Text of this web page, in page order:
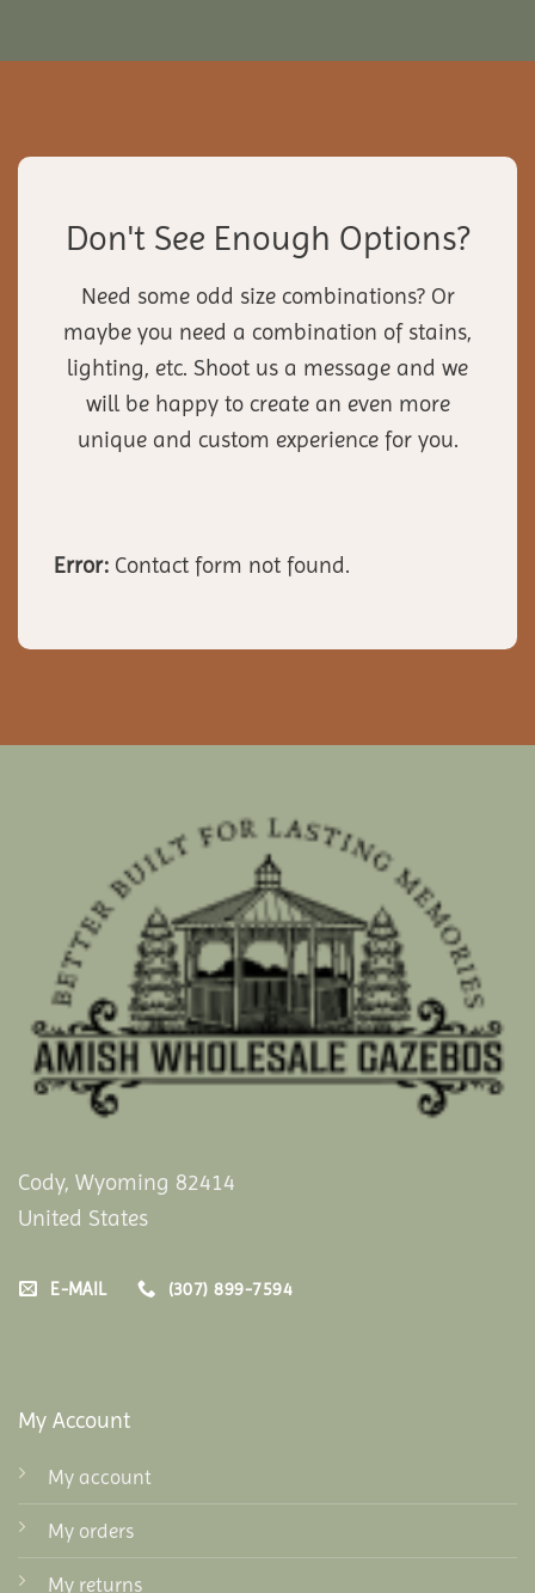
Don't See Enough Options?
Need some odd size combinations? Or
maybe you need a combination of stains,
lighting, etc. Shoot us a message and we
will be happy to create an even more
unique and custom experience for you.
Error: Contact form not found.
Cody, Wyoming 82414
United States
E-MAIL (307) 899-7594
My Account
My account
My orders
My returns